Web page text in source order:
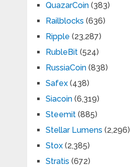
QuazarCoin(383)
Railblocks (636)
Ripple (23,287)
RubleBit(524)
RussiaCoin(838)
Safex(438)
Siacoin(6,319)
Steemit(885)
Stellar Lumens (2,296)
Stox(2,385)
Stratis (672)